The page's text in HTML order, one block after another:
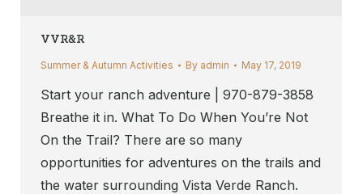
VVR&R
Summer & Autumn Activities By admin May 17, 2019
Start your ranch adventure | 970-879-3858
Breathe it in. What To Do When You’re Not
On the Trail? There are so many
opportunities for adventures on the trails and
the water surrounding Vista Verde Ranch.